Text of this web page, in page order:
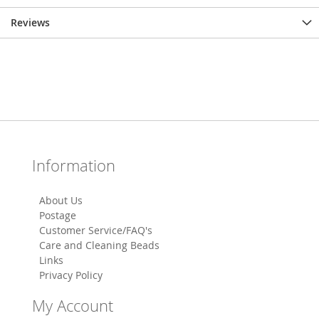
Reviews
Information
About Us
Postage
Customer Service/FAQ's
Care and Cleaning Beads
Links
Privacy Policy
My Account